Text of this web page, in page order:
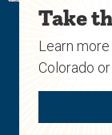
Take
Learn
Colorado